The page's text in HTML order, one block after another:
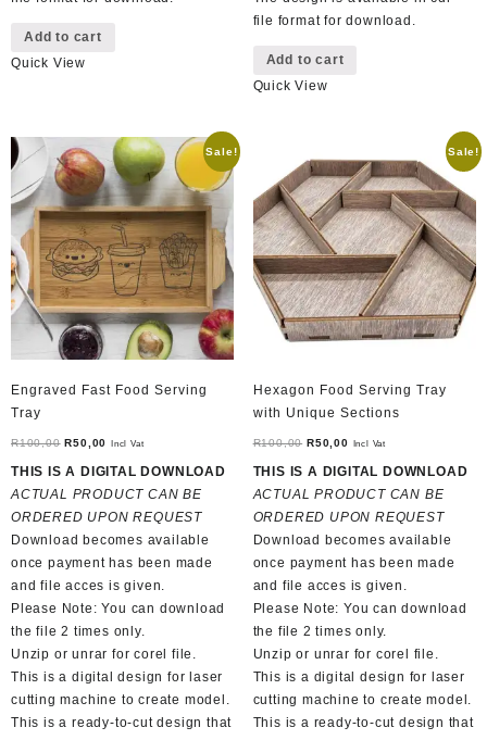
Add to cart
Quick View
file format for download.
Add to cart
Quick View
Sale!
Engraved Fast Food Serving
Tray
R100,00 Original
price
was:
R100,00.
R50,00 Current
price
is:
R50,00.
Incl Vat
THIS IS A DIGITAL DOWNLOAD
ACTUAL PRODUCT CAN BE
ORDERED UPON REQUEST
Download becomes available
once payment has been made
and file acces is given.
Please Note: You can download
the file 2 times only.
Unzip or unrar for corel file.
This is a digital design for laser
cutting machine to create model.
This is a ready-to-cut design that
Sale!
Hexagon Food Serving Tray
with Unique Sections
R100,00 Original
price
was:
R100,00.
R50,00Current
price
is:
R50,00.
Incl Vat
THIS IS A DIGITAL DOWNLOAD
ACTUAL PRODUCT CAN BE
ORDERED UPON REQUEST
Download becomes available
once payment has been made
and file acces is given.
Please Note: You can download
the file 2 times only.
Unzip or unrar for corel file.
This is a digital design for laser
cutting machine to create model.
This is a ready-to-cut design that